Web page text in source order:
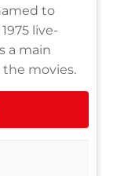
to
live-
a main
movies.